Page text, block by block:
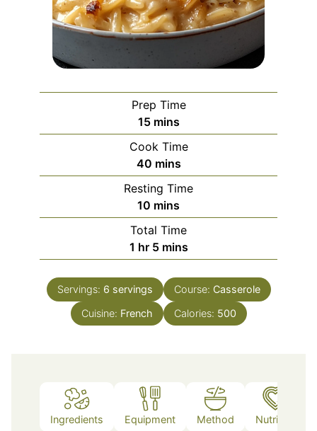
Prep Time
15minutes
mins
Cook Time
40minutes
mins
Resting Time
10 minutes
mins
Total Time
1 hour
hr 5minutes
mins
Servings: 6 servings Course: Casserole
Cuisine: French Calories: 500
Ingredients Equipment Method Nutrition